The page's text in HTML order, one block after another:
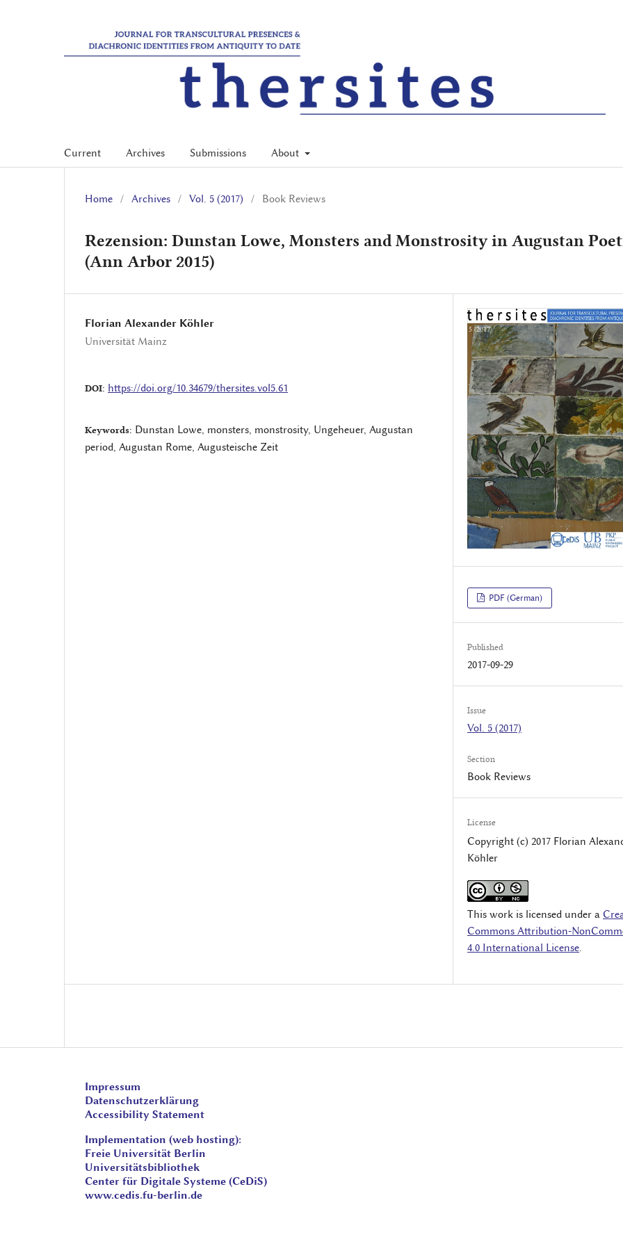
Current Archives Submissions About
Home / Archives / Vol. 5 (2017) / Book Reviews
Rezension: Dunstan Lowe, Monsters and Monstrosity in Augustan
(Ann Arbor 2015)
Florian Alexander Köhler
Universität Mainz
DOI: https://doi.org/10.34679/thersites.vol5.61
Keywords: Dunstan Lowe, monsters, monstrosity, Ungeheuer, Augustan
period, Augustan Rome, Augusteische Zeit
PDF (German)
Published
2017-09-29
Issue
Vol. 5 (2017)
Section
Book Reviews
License
Copyright (c) 2017 Florian
Köhler
This work is licensed under a
Commons Attribution-
4.0 International License.
Impressum
Datenschutzerklärung
Accessibility Statement
Implementation (web hosting):
Freie Universität Berlin
Universitätsbibliothek
Center für Digitale Systeme (CeDiS)
www.cedis.fu-berlin.de